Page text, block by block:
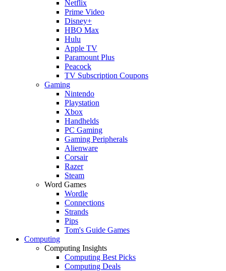
Netflix
Prime Video
Disney+
HBO Max
Hulu
Apple TV
Paramount Plus
Peacock
TV Subscription Coupons
Gaming
Nintendo
Playstation
Xbox
Handhelds
PC Gaming
Gaming Peripherals
Alienware
Corsair
Razer
Steam
Word Games
Wordle
Connections
Strands
Pips
Tom's Guide Games
Computing
Computing Insights
Computing Best Picks
Computing Deals